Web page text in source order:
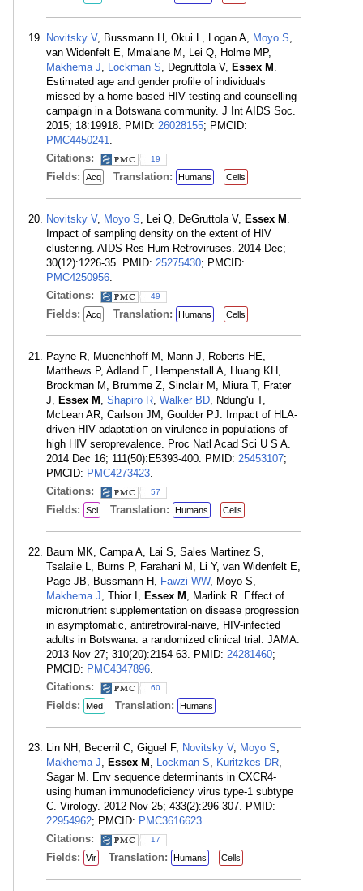
Novitsky V, Bussmann H, Okui L, Logan A, Moyo S,
van Widenfelt E, Mmalane M, Lei Q, Holme MP,
Makhema J, Lockman S, Degruttola V, Essex M .
Estimated age and gender profile of individuals
missed by a home-based HIV testing and counselling
campaign in a Botswana community. J Int AIDS Soc.
2015; 18:19918. PMID: 26028155; PMCID:
PMC4450241.
Citations:
19
Fields: Acq Translation: Humans Cells
Novitsky V, Moyo S, Lei Q, DeGruttola V, Essex M .
Impact of sampling density on the extent of HIV
clustering. AIDS Res Hum Retroviruses. 2014 Dec;
30(12):1226-35. PMID: 25275430; PMCID:
PMC4250956.
Citations:
49
Fields: Acq Translation: Humans Cells
Payne R, Muenchhoff M, Mann J, Roberts HE,
Matthews P, Adland E, Hempenstall A, Huang KH,
Brockman M, Brumme Z, Sinclair M, Miura T, Frater
J, Essex M , Shapiro R, Walker BD, Ndung'u T,
McLean AR, Carlson JM, Goulder PJ. Impact of HLA-
driven HIV adaptation on virulence in populations of
high HIV seroprevalence. Proc Natl Acad Sci U S A.
2014 Dec 16; 111(50):E5393-400. PMID: 25453107;
PMCID: PMC4273423.
Citations:
57
Fields: Sci Translation: Humans Cells
Baum MK, Campa A, Lai S, Sales Martinez S,
Tsalaile L, Burns P, Farahani M, Li Y, van Widenfelt E,
Page JB, Bussmann H, Fawzi WW, Moyo S,
Makhema J, Thior I, Essex M , Marlink R. Effect of
micronutrient supplementation on disease progression
in asymptomatic, antiretroviral-naive, HIV-infected
adults in Botswana: a randomized clinical trial. JAMA.
2013 Nov 27; 310(20):2154-63. PMID: 24281460;
PMCID: PMC4347896.
Citations:
60
Fields: Med Translation: Humans
Lin NH, Becerril C, Giguel F, Novitsky V, Moyo S,
Makhema J, Essex M , Lockman S, Kuritzkes DR,
Sagar M. Env sequence determinants in CXCR4-
using human immunodeficiency virus type-1 subtype
C. Virology. 2012 Nov 25; 433(2):296-307. PMID:
22954962; PMCID: PMC3616623.
Citations:
17
Fields: Vir Translation: Humans Cells